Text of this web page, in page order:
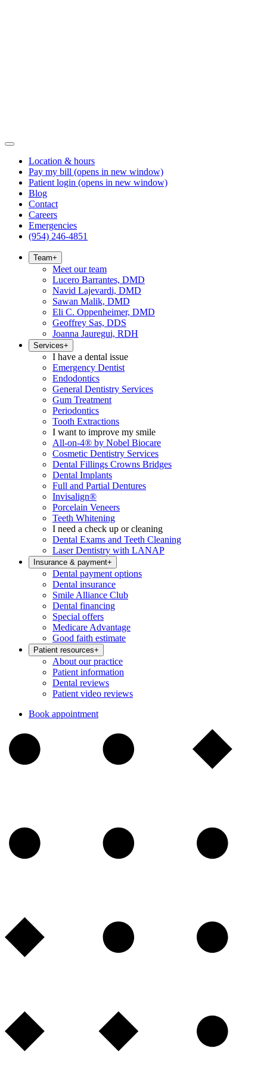
Location & hours
Pay my bill (opens in new window)
Patient login (opens in new window)
Blog
Contact
Careers
Emergencies
(954) 246-4851
Team+
Meet our team
Lucero Barrantes, DMD
Navid Lajevardi, DMD
Sawan Malik, DMD
Eli C. Oppenheimer, DMD
Geoffrey Sas, DDS
Joanna Jauregui, RDH
Services+
I have a dental issue
Emergency Dentist
Endodontics
General Dentistry Services
Gum Treatment
Periodontics
Tooth Extractions
I want to improve my smile
All-on-4® by Nobel Biocare
Cosmetic Dentistry Services
Dental Fillings Crowns Bridges
Dental Implants
Full and Partial Dentures
Invisalign®
Porcelain Veneers
Teeth Whitening
I need a check up or cleaning
Dental Exams and Teeth Cleaning
Laser Dentistry with LANAP
Insurance & payment+
Dental payment options
Dental insurance
Smile Alliance Club
Dental financing
Special offers
Medicare Advantage
Good faith estimate
Patient resources+
About our practice
Patient information
Dental reviews
Patient video reviews
Book appointment